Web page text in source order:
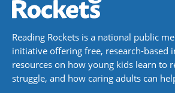
Reading Rockets is a national public
initiative offering free, research-based
resources on how young kids learn to
struggle, and how caring adults can